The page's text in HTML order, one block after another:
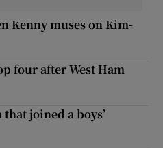
Kenny muses on Kim-
four after West Ham
joined a boys’